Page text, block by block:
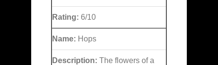
Rating: 6/10
Name: Hops
Description: The flowers of a